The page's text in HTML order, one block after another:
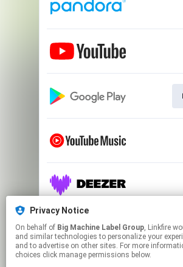
Privacy Notice
On behalf of Big Machine Label Group, Linkfire would like to use cookies
and similar technologies to personalize your
and to advertise on other sites. For more
choices click manage permissions below.